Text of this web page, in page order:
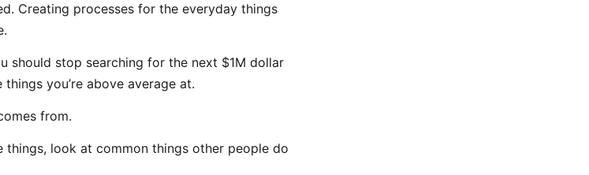
Creating processes for the everyday things
should stop searching for the next $1M dollar
you’re above average at.
from.
things, look at common things other people do